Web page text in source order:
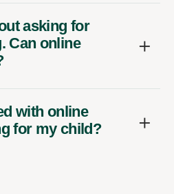
asking for
Can online
with online
for my child?